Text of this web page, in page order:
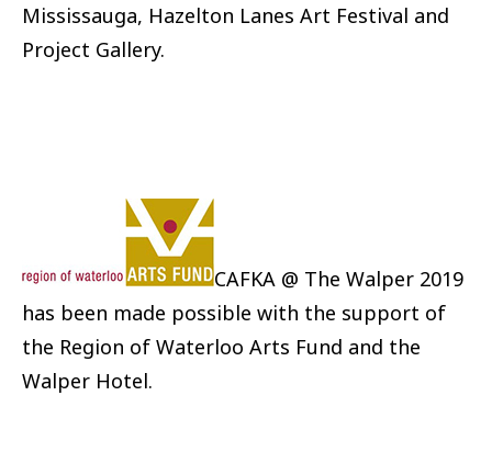
Mississauga, Hazelton Lanes Art Festival and
Project Gallery.
CAFKA @ The Walper 2019
has been made possible with the support of
the Region of Waterloo Arts Fund and the
Walper Hotel.